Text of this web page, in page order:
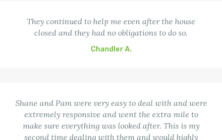
They continued to help me even after the house
closed and they had no obligations to do so.
Chandler A.
Shane and Pam were very easy to deal with and were
extremely responsive and went the extra mile to
make sure everything was looked after. This is my
second time dealing with them and would highly